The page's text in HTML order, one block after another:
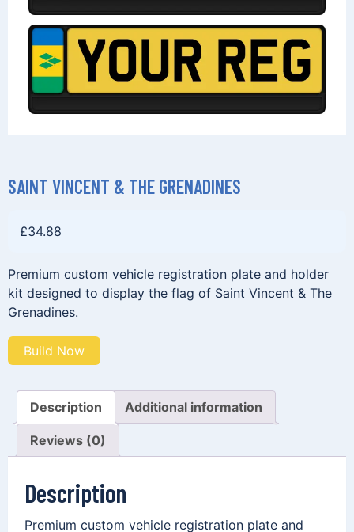
SAINT VINCENT & THE GRENADINES
£34.88
Premium custom vehicle registration plate and holder
kit designed to display the flag of Saint Vincent & The
Grenadines.
Build Now
Description Additional information
Reviews (0)
Description
Premium custom vehicle registration plate and